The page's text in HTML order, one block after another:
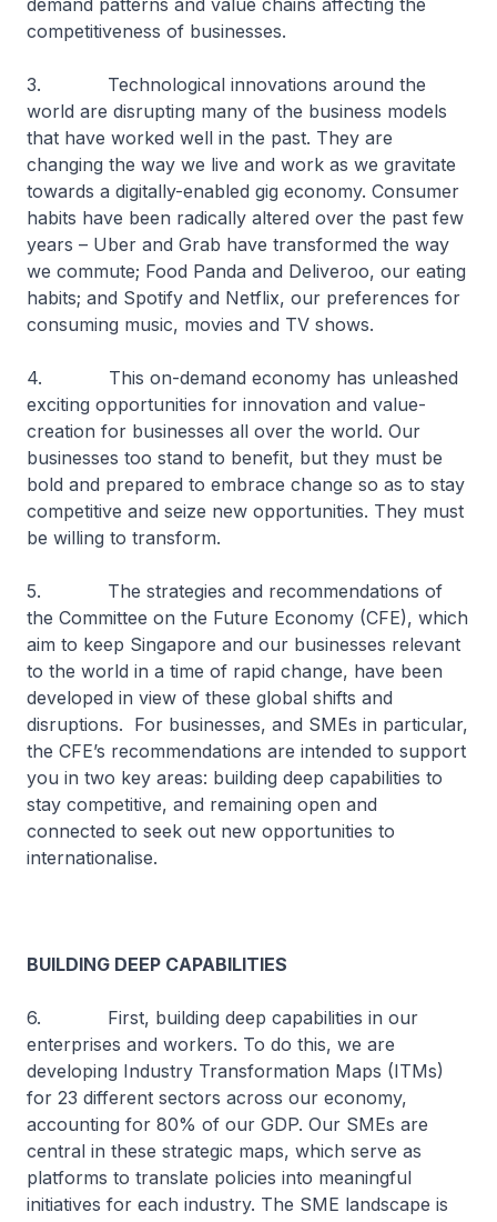
demand patterns and value chains affecting the
competitiveness of businesses.
3. Technological innovations around the
world are disrupting many of the business models
that have worked well in the past. They are
changing the way we live and work as we gravitate
towards a digitally-enabled gig economy. Consumer
habits have been radically altered over the past few
years – Uber and Grab have transformed the way
we commute; Food Panda and Deliveroo, our eating
habits; and Spotify and Netflix, our preferences for
consuming music, movies and TV shows.
4. This on-demand economy has unleashed
exciting opportunities for innovation and value-
creation for businesses all over the world. Our
businesses too stand to benefit, but they must be
bold and prepared to embrace change so as to stay
competitive and seize new opportunities. They must
be willing to transform.
5. The strategies and recommendations of
the Committee on the Future Economy (CFE), which
aim to keep Singapore and our businesses relevant
to the world in a time of rapid change, have been
developed in view of these global shifts and
disruptions. For businesses, and SMEs in particular,
the CFE’s recommendations are intended to support
you in two key areas: building deep capabilities to
stay competitive, and remaining open and
connected to seek out new opportunities to
internationalise.
BUILDING DEEP CAPABILITIES
6. First, building deep capabilities in our
enterprises and workers. To do this, we are
developing Industry Transformation Maps (ITMs)
for 23 different sectors across our economy,
accounting for 80% of our GDP. Our SMEs are
central in these strategic maps, which serve as
platforms to translate policies into meaningful
initiatives for each industry. The SME landscape is